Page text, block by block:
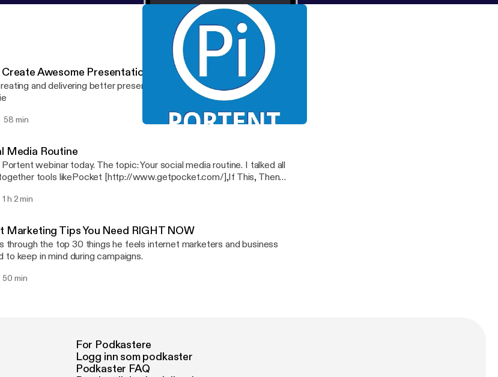
Awesome Presentations
and delivering better presentations? Check out these 30 tips
58 min
Media Routine
webinar today. The topic: Your social media routine. I talked all
tools likePocket [http://www.getpocket.com/],If This, Then
more efficient.
1 h 2 min
Marketing Tips You Need RIGHT NOW
through the top 30 things he feels internet marketers and business
to keep in mind during campaigns.
50 min
For Podkastere
Logg inn som podkaster
Podkaster FAQ